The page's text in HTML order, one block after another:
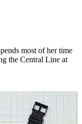
most of her time
the Central Line at